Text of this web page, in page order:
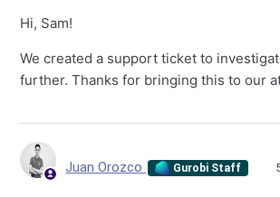
Hi, Sam!
We created a support ticket to
further. Thanks for bringing this to our
Juan Orozco Gurobi Staff